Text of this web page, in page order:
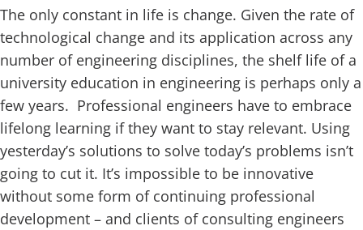
The only constant in life is change. Given the rate of
technological change and its application across any
number of engineering disciplines, the shelf life of a
university education in engineering is perhaps only a
few years. Professional engineers have to embrace
lifelong learning if they want to stay relevant. Using
yesterday’s solutions to solve today’s problems isn’t
going to cut it. It’s impossible to be innovative
without some form of continuing professional
development – and clients of consulting engineers